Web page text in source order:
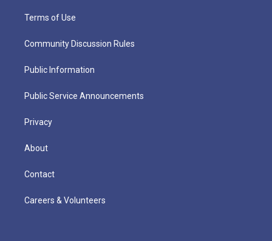
Terms of Use
Community Discussion Rules
Public Information
Public Service Announcements
Privacy
About
Contact
Careers & Volunteers